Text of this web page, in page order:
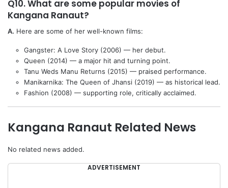
Q10. What are some popular movies of
Kangana Ranaut?
A. Here are some of her well-known films:
Gangster: A Love Story (2006) — her debut.
Queen (2014) — a major hit and turning point.
Tanu Weds Manu Returns (2015) — praised performance.
Manikarnika: The Queen of Jhansi (2019) — as historical lead.
Fashion (2008) — supporting role, critically acclaimed.
Kangana Ranaut Related News
No related news added.
ADVERTISEMENT